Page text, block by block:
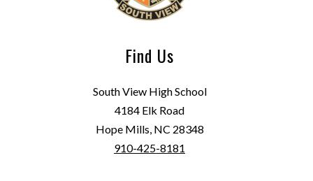
Find Us
South View High School
4184 Elk Road
Hope Mills, NC 28348
910-425-8181